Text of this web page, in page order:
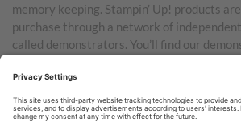
memory keeping. Stampin’ Up! products
purchase through a network of
called demonstrators. You’ll find our
Australia, New Zealand, Germany, France,
Austria, the Netherlands, Belgium, and